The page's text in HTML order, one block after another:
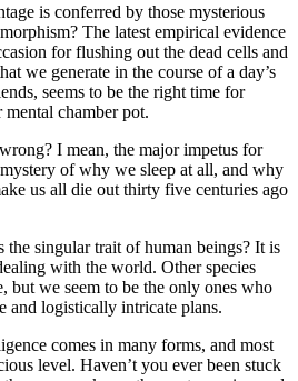
is conferred by those mysterious
The latest empirical evidence
for flushing out the dead cells and
we generate in the course of a day’s
seems to be the right time for
chamber pot.
I mean, the major impetus for
of why we sleep at all, and why
us all die out thirty five centuries ago
the singular trait of human beings? It is
with the world. Other species
but we seem to be the only ones who
and logistically intricate plans.
comes in many forms, and most
level. Haven’t you ever been stuck